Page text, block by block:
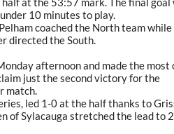
10 minutes to play.
coached the North team while
directed the South.
afternoon and made the most
just the second victory for the
match.
led 1-0 at the half thanks to
of Sylacauga stretched the lead to